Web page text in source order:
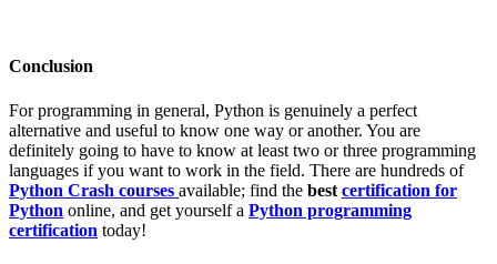
Conclusion
For programming in general, Python is genuinely a perfect
alternative and useful to know one way or another. You are
definitely going to have to know at least two or three programming
languages if you want to work in the field. There are hundreds of
Python Crash courses available; find the best certification for
Python online, and get yourself a Python programming
certification today!